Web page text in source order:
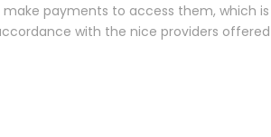
payments to access them, which
with the nice providers offered